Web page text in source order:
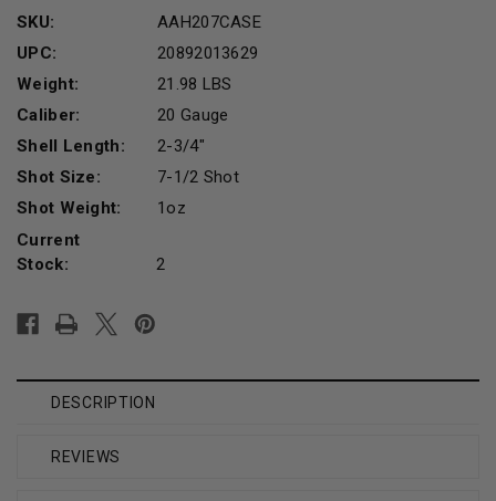
SKU:
AAH207CASE
UPC:
20892013629
Weight:
21.98 LBS
Caliber:
20 Gauge
Shell Length:
2-3/4"
Shot Size:
7-1/2 Shot
Shot Weight:
1oz
Current
Stock:
2
DESCRIPTION
REVIEWS